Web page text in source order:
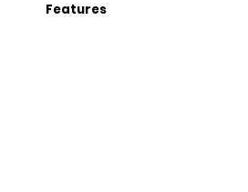
Features